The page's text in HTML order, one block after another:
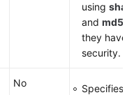
using sha1
and md5
they have
security.
No
Specifies